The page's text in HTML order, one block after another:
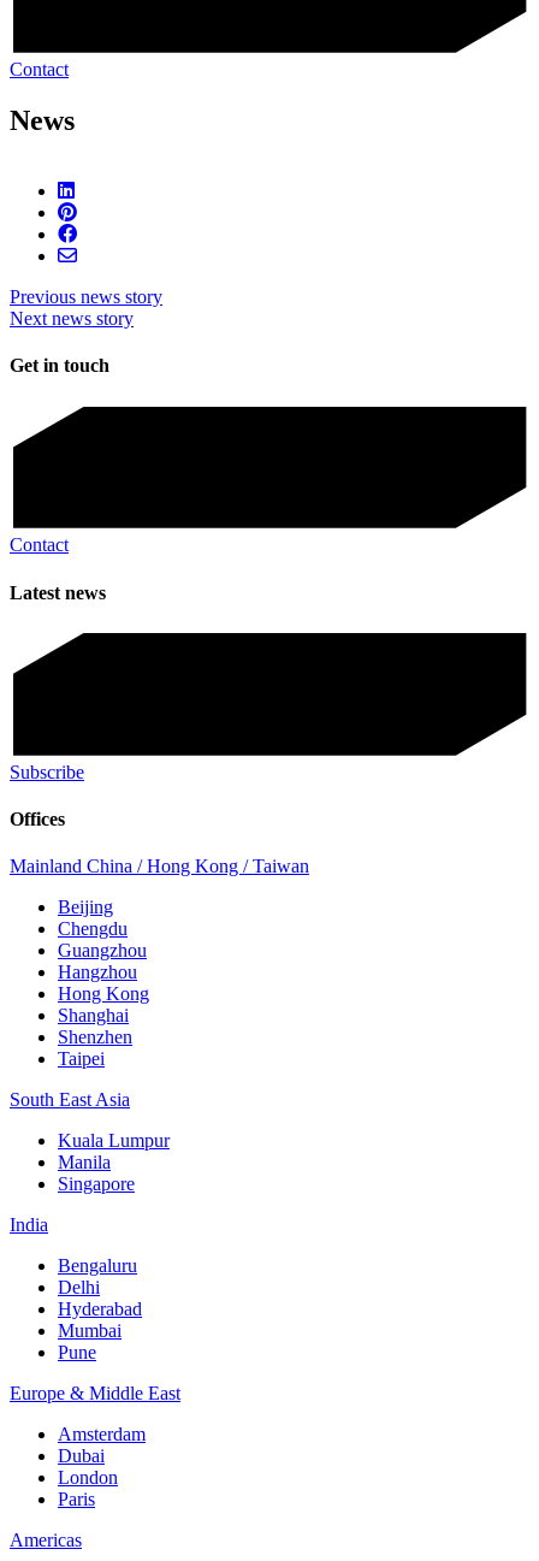
Contact
News
Previous news story
Next news story
Get in touch
Contact
Latest news
Subscribe
Offices
Mainland China / Hong Kong / Taiwan
Beijing
Chengdu
Guangzhou
Hangzhou
Hong Kong
Shanghai
Shenzhen
Taipei
South East Asia
Kuala Lumpur
Manila
Singapore
India
Bengaluru
Delhi
Hyderabad
Mumbai
Pune
Europe & Middle East
Amsterdam
Dubai
London
Paris
Americas